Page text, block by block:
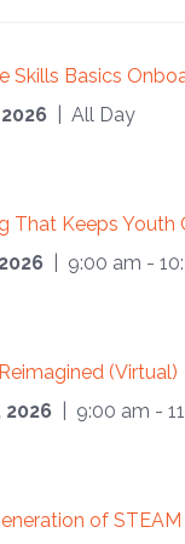
Skills Basics
| All Day
That Keeps Youth
| 9:00 am -
(Virtual)
| 9:00 am -
of